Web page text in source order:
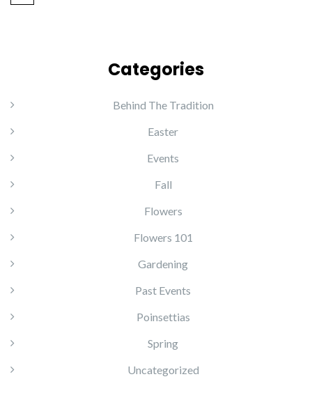
Categories
Behind The Tradition
Easter
Events
Fall
Flowers
Flowers 101
Gardening
Past Events
Poinsettias
Spring
Uncategorized